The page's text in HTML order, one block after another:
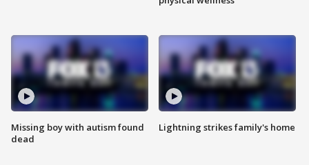
Missing boy with autism found
dead
Lightning strikes family's home